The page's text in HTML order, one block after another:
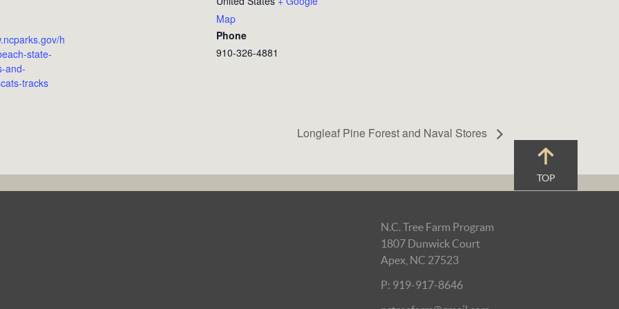
h
state-
and-
tracks
Map
Phone
910-326-4881
Longleaf Pine Forest and Naval Stores
TOP
N.C. Tree Farm Program
1807 Dunwick Court
Apex, NC 27523
P: 919-917-8646